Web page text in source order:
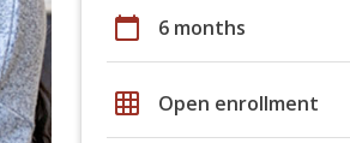
calendar_today 6 months
grid_on Open enrollment